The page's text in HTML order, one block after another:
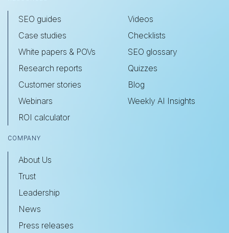
SEO guides
Case studies
White papers & POVs
Research reports
Customer stories
Webinars
ROI calculator
Videos
Checklists
SEO glossary
Quizzes
Blog
Weekly AI Insights
COMPANY
About Us
Trust
Leadership
News
Press releases